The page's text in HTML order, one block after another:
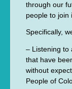
through our
people to join
Specifically,
– Listening to
that have
without
People of